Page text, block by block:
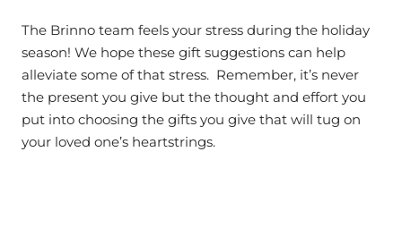
The Brinno team feels your stress during the holiday
season! We hope these gift suggestions can help
alleviate some of that stress. Remember, it’s never
the present you give but the thought and effort you
put into choosing the gifts you give that will tug on
your loved one’s heartstrings.